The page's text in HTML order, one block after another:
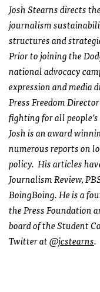
Josh Stearns directs
journalism
structures and
Prior to joining the
national advocacy
expression and media
Press Freedom
fighting for all
Josh is an award
numerous reports on
policy. His articles
Journalism Review,
BoingBoing. He is a
the Press Foundation
board of the Student
Twitter at@jcstearns.